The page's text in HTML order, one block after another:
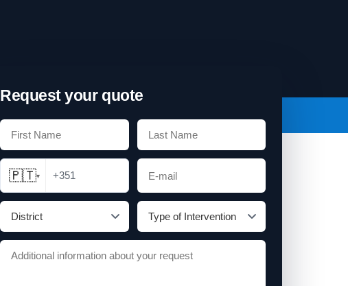
Request your quote
🇵🇹▾ +351